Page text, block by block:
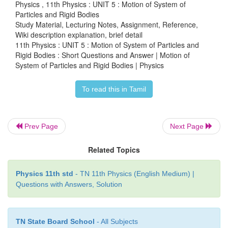
15. What are the rotational equivalents for
quantities, (i) mass and (ii) force?
i) Mass equivalent for moment of inertia.
ii) Force equivalent for torque, τ = Iα
16. What is the condition for pure rolling?
● As the point of contact is at momentary rest.
● VTRANS= VROT
Physics , 11th Physics : UNIT 5 : Motion of System of
Particles and Rigid Bodies
Study Material, Lecturing Notes, Assignment, Reference,
Wiki description explanation, brief detail
11th Physics : UNIT 5 : Motion of System of Particles and
Rigid Bodies : Short Questions and Answer | Motion of
System of Particles and Rigid Bodies | Physics
To read this in Tamil
Prev Page Next Page
Related Topics
Physics 11th std - TN 11th Physics (English Medium) |
Questions with Answers, Solution
TN State Board School - All Subjects